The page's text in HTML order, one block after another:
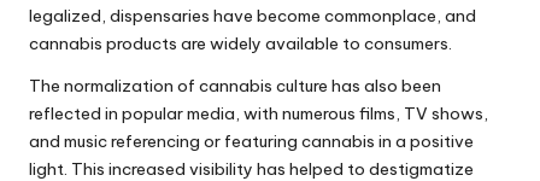
legalized, dispensaries have become commonplace, and
cannabis products are widely available to consumers.
The normalization of cannabis culture has also been
reflected in popular media, with numerous films, TV shows,
and music referencing or featuring cannabis in a positive
light. This increased visibility has helped to destigmatize